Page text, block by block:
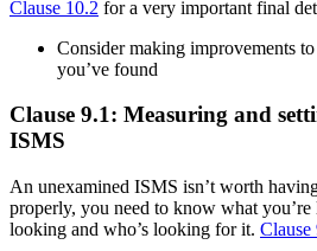
Clause 10.2 for a very important final
Consider making improvements
you’ve found
Clause 9.1: Measuring and
ISMS
An unexamined ISMS isn’t worth
properly, you need to know what
looking and who’s looking for it. Clause